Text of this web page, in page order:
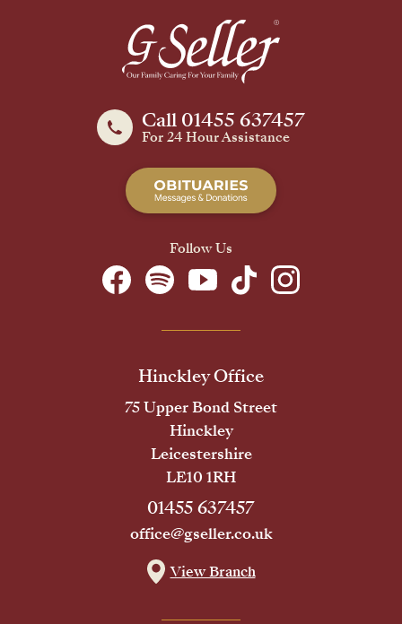
Call 01455 637457
For 24 Hour Assistance
Follow Us
Hinckley Office
75 Upper Bond Street
Hinckley
Leicestershire
LE10 1RH
01455 637457
office@gseller.co.uk
View Branch